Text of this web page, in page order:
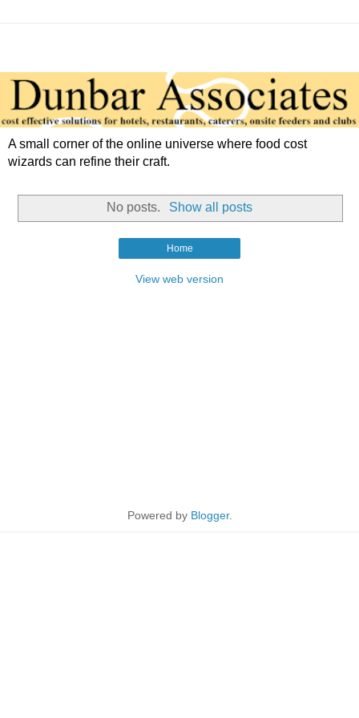
A small corner of the online universe where food cost
wizards can refine their craft.
No posts. Show all posts
Home
View web version
Powered by Blogger.